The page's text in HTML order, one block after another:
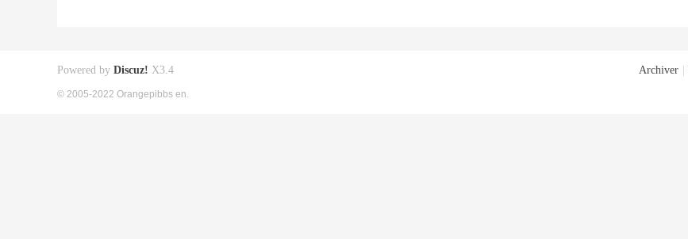
Archiver
Powered by Discuz! X3.4
© 2005-2022 Orangepibbs en.